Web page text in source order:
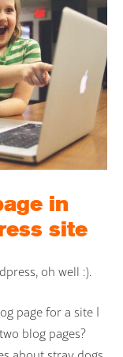
in
site
oh well :).
page for a site I
blog pages?